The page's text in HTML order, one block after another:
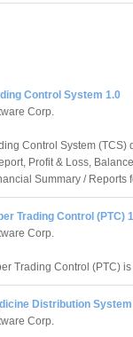
Control System 1.0
Corp.
Control System (TCS)
Profit & Loss,
Summary / Reports
Trading Control (PTC)
Corp.
Trading Control (PTC)
Distribution System
Corp.